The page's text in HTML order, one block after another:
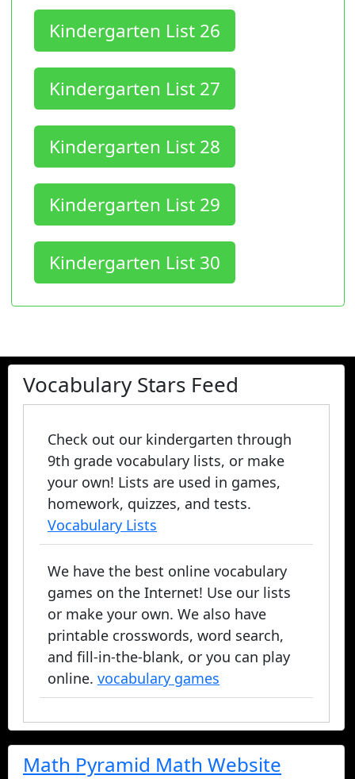
Kindergarten List 26
Kindergarten List 27
Kindergarten List 28
Kindergarten List 29
Kindergarten List 30
Vocabulary Stars Feed
Check out our kindergarten through
9th grade vocabulary lists, or make
your own! Lists are used in games,
homework, quizzes, and tests.
Vocabulary Lists
We have the best online vocabulary
games on the Internet! Use our lists
or make your own. We also have
printable crosswords, word search,
and fill-in-the-blank, or you can play
online. vocabulary games
Math Pyramid Math Website